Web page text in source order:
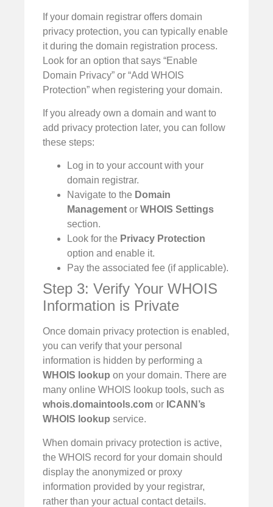
If your domain registrar offers domain
privacy protection, you can typically enable
it during the domain registration process.
Look for an option that says “Enable
Domain Privacy” or “Add WHOIS
Protection” when registering your domain.
If you already own a domain and want to
add privacy protection later, you can follow
these steps:
Log in to your account with your
domain registrar.
Navigate to the Domain
Management or WHOIS Settings
section.
Look for the Privacy Protection
option and enable it.
Pay the associated fee (if applicable).
Step 3: Verify Your WHOIS
Information is Private
Once domain privacy protection is enabled,
you can verify that your personal
information is hidden by performing a
WHOIS lookup on your domain. There are
many online WHOIS lookup tools, such as
whois.domaintools.com or ICANN’s
WHOIS lookup service.
When domain privacy protection is active,
the WHOIS record for your domain should
display the anonymized or proxy
information provided by your registrar,
rather than your actual contact details.